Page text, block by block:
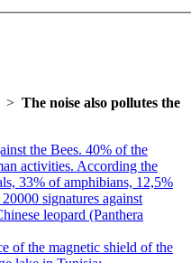
> The noise also pollutes the